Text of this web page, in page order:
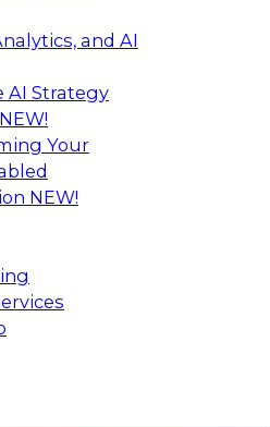
and AI
AI Strategy
NEW!
Your
NEW!
in Complex
of sales and marketing,
Fern Halper as
topic of BI
Data Intelligence
AI